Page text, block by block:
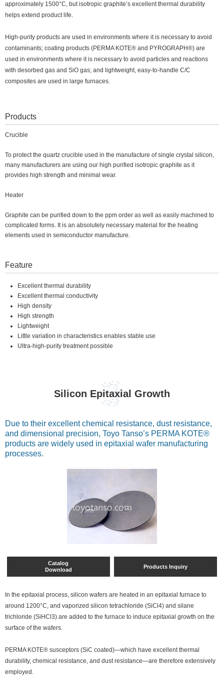
approximately 1500°C, but isotropic graphite’s excellent thermal durability
helps extend product life.
High-purity products are used in environments where it is necessary to avoid
contaminants; coating products (PERMA KOTE® and PYROGRAPH®) are
used in environments where it is necessary to avoid particles and reactions
with desorbed gas and SiO gas; and lightweight, easy-to-handle C/C
composites are used in large furnaces.
Products
Crucible
To protect the quartz crucible used in the manufacture of single crystal silicon,
many manufacturers are using our high purified isotropic graphite as it
provides high strength and minimal wear.
Heater
Graphite can be purified down to the ppm order as well as easily machined to
complicated forms. It is an absolutely necessary material for the heating
elements used in semiconductor manufacture.
Feature
Excellent thermal durability
Excellent thermal conductivity
High density
High strength
Lightweight
Little variation in characteristics enables stable use
Ultra-high-purity treatment possible
Silicon Epitaxial Growth
Due to their excellent chemical resistance, dust resistance,
and dimensional precision, Toyo Tanso’s PERMA KOTE®
products are widely used in epitaxial wafer manufacturing
processes.
Catalog
Download
Products Inquiry
In the epitaxial process, silicon wafers are heated in an epitaxial furnace to
around 1200°C, and vaporized silicon tetrachloride (SiCl4) and silane
trichloride (SiHCl3) are added to the furnace to induce epitaxial growth on the
surface of the wafers.
PERMA KOTE® susceptors (SiC coated)—which have excellent thermal
durability, chemical resistance, and dust resistance—are therefore extensively
employed.